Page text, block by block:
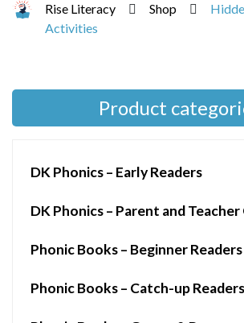
Rise Literacy Shop
Activities
Product
DK Phonics – Early Readers
DK Phonics – Parent and Teacher
Phonic Books – Beginner Readers
Phonic Books – Catch-up Readers